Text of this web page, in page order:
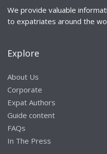
We provide valuable
to expatriates around the
Explore
About Us
Corporate
Expat Authors
Guide content
FAQs
In The Press